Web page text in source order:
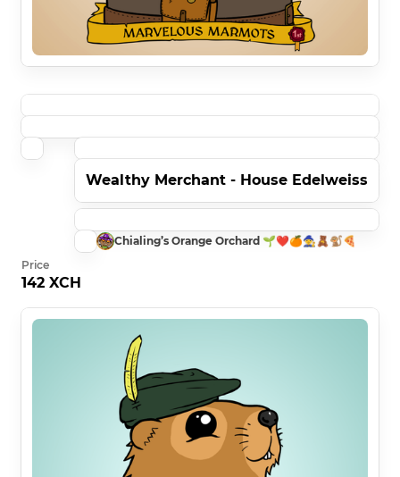
Wealthy Merchant - House Edelweiss
Chialing’s Orange Orchard 🌱❤️🍊🧙🧸🐒🍕
Price
142 XCH